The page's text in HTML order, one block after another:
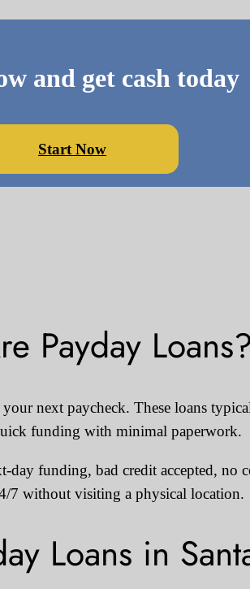
and get cash today
Start Now
Payday Loans?
next paycheck. These loans
funding with minimal paperwork.
funding, bad credit accepted, no
7 without visiting a physical location.
Loans in